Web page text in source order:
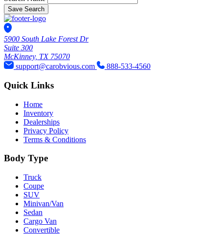
Save Search
5900 South Lake Forest Dr
Suite 300
McKinney, TX 75070
support@carobvious.com
888-533-4560
Quick Links
Home
Inventory
Dealerships
Privacy Policy
Terms & Conditions
Body Type
Truck
Coupe
SUV
Minivan/Van
Sedan
Cargo Van
Convertible